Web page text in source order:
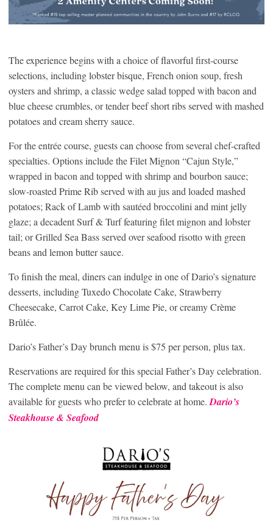
The experience begins with a choice of flavorful first-course
selections, including lobster bisque, French onion soup, fresh
oysters and shrimp, a classic wedge salad topped with bacon and
blue cheese crumbles, or tender beef short ribs served with mashed
potatoes and cream sherry sauce.
For the entrée course, guests can choose from several chef-crafted
specialties. Options include the Filet Mignon “Cajun Style,”
wrapped in bacon and topped with shrimp and bourbon sauce;
slow-roasted Prime Rib served with au jus and loaded mashed
potatoes; Rack of Lamb with sautéed broccolini and mint jelly
glaze; a decadent Surf & Turf featuring filet mignon and lobster
tail; or Grilled Sea Bass served over seafood risotto with green
beans and lemon butter sauce.
To finish the meal, diners can indulge in one of Dario’s signature
desserts, including Tuxedo Chocolate Cake, Strawberry
Cheesecake, Carrot Cake, Key Lime Pie, or creamy Crème
Brûlée.
Dario’s Father’s Day brunch menu is $75 per person, plus tax.
Reservations are required for this special Father’s Day celebration.
The complete menu can be viewed below, and takeout is also
available for guests who prefer to celebrate at home. Dario’s
Steakhouse & Seafood